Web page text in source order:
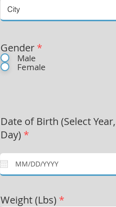
Gender *
Male
Female
Date of Birth (Select
Day) *
Weight (Lbs) *